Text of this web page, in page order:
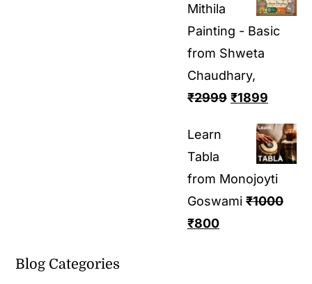
Mithila
Painting - Basic
from Shweta
Chaudhary,
₹2999 ₹1899
Learn
Tabla
from Monojoyti
Goswami ₹1000
₹800
Blog Categories